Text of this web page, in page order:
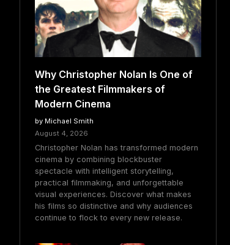
Why Christopher Nolan Is One of
the Greatest Filmmakers of
Modern Cinema
by Michael Smith
August 4, 2026
Christopher Nolan has transformed modern
cinema by combining blockbuster
spectacle with intelligent storytelling,
practical filmmaking, and unforgettable
visual experiences. Discover what makes
his films so distinctive and why audiences
continue to flock to every new release.